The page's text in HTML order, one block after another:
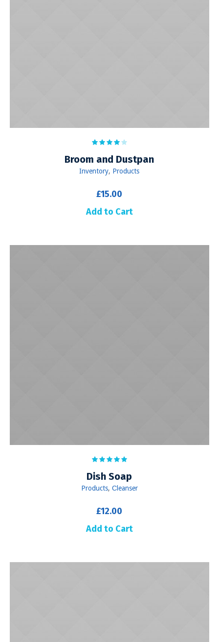
Broom and Dustpan
Inventory, Products
£15.00
Add to Cart
Dish Soap
Products, Сleanser
£12.00
Add to Cart